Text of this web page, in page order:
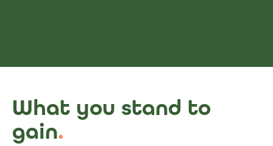
What you stand to
gain.